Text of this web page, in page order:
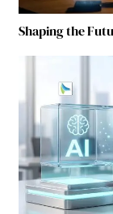
Shaping the